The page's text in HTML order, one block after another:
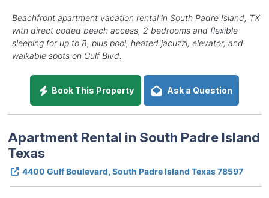
Beachfront apartment vacation rental in South Padre Island, TX
with direct coded beach access, 2 bedrooms and flexible
sleeping for up to 8, plus pool, heated jacuzzi, elevator, and
walkable spots on Gulf Blvd.
Book This Property Ask a Question
Apartment Rental in South Padre Island
Texas
4400 Gulf Boulevard, South Padre Island Texas 78597